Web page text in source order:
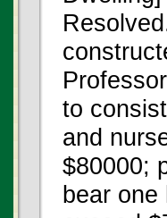
to
and
$80000;
bear one